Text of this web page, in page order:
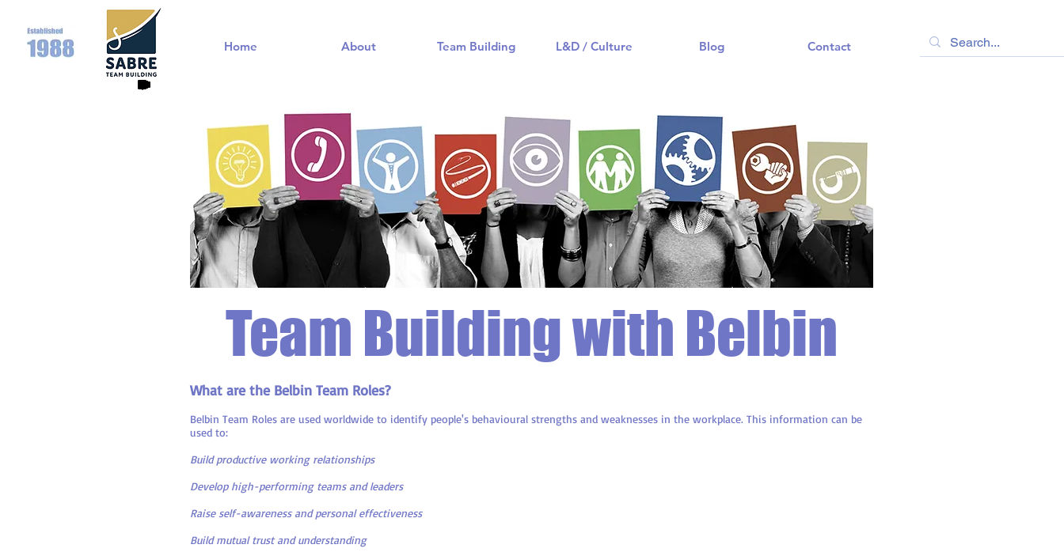
Home About Team Building L&D / Culture Blog Contact
Team Building with Belbin
What are the Belbin Team Roles?
Belbin Team Roles are used worldwide to identify people's behavioural strengths and weaknesses in the workplace. This information can be
used to:
Build productive working relationships
Develop high-performing teams and leaders
Raise self-awareness and personal effectiveness
Build mutual trust and understanding